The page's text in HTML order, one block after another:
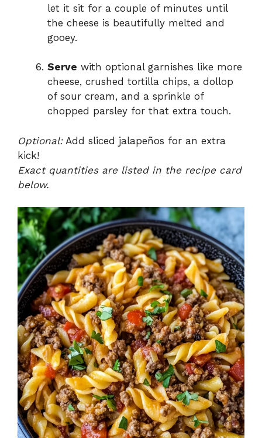
let it sit for a couple of minutes until
the cheese is beautifully melted and
gooey.
Serve with optional garnishes like more
cheese, crushed tortilla chips, a dollop
of sour cream, and a sprinkle of
chopped parsley for that extra touch.
Optional:Add sliced jalapeños for an extra
kick!
Exact quantities are listed in the recipe card
below.